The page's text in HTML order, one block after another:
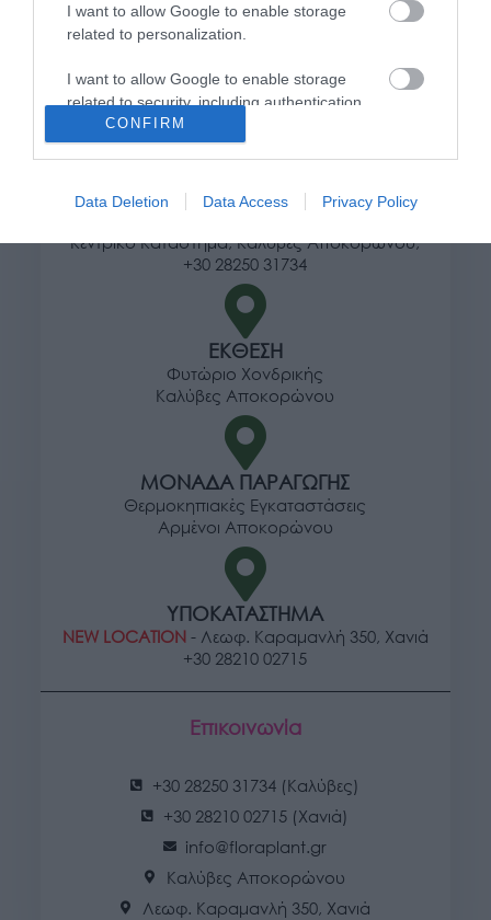
I want to allow Google to enable storage
related to personalization.
I want to allow Google to enable storage
related to security, including authentication
functionality and fraud prevention, and other
user protection.
CONFIRM
Data Deletion Data Access Privacy Policy
Όροι χρήσης
Πολιτική απορρήτου
Διεύθυνση
Κεντρικό Κατάστημα, Καλύβες Αποκορώνου,
+30 28250 31734
ΕΚΘΕΣΗ
Φυτώριο Χονδρικής
Καλύβες Αποκορώνου
ΜΟΝΑΔΑ ΠΑΡΑΓΩΓΗΣ
Θερμοκηπιακές Εγκαταστάσεις
Αρμένοι Αποκορώνου
ΥΠΟΚΑΤΑΣΤΗΜΑ
NEW LOCATION- Λεωφ. Καραμανλή 350, Χανιά
+30 28210 02715
Επικοινωνία
+30 28250 31734 (Καλύβες)
+30 28210 02715 (Χανιά)
info@floraplant.gr
Καλύβες Αποκορώνου
Λεωφ. Καραμανλή 350, Χανιά